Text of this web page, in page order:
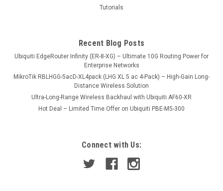
Tutorials
Recent Blog Posts
Ubiquiti EdgeRouter Infinity (ER-8-XG) – Ultimate 10G Routing Power for
Enterprise Networks
MikroTik RBLHGG-5acD-XL4pack (LHG XL 5 ac 4-Pack) – High-Gain Long-
Distance Wireless Solution
Ultra-Long-Range Wireless Backhaul with Ubiquiti AF60-XR
Hot Deal – Limited Time Offer on Ubiquiti PBE-M5-300
Connect with Us: